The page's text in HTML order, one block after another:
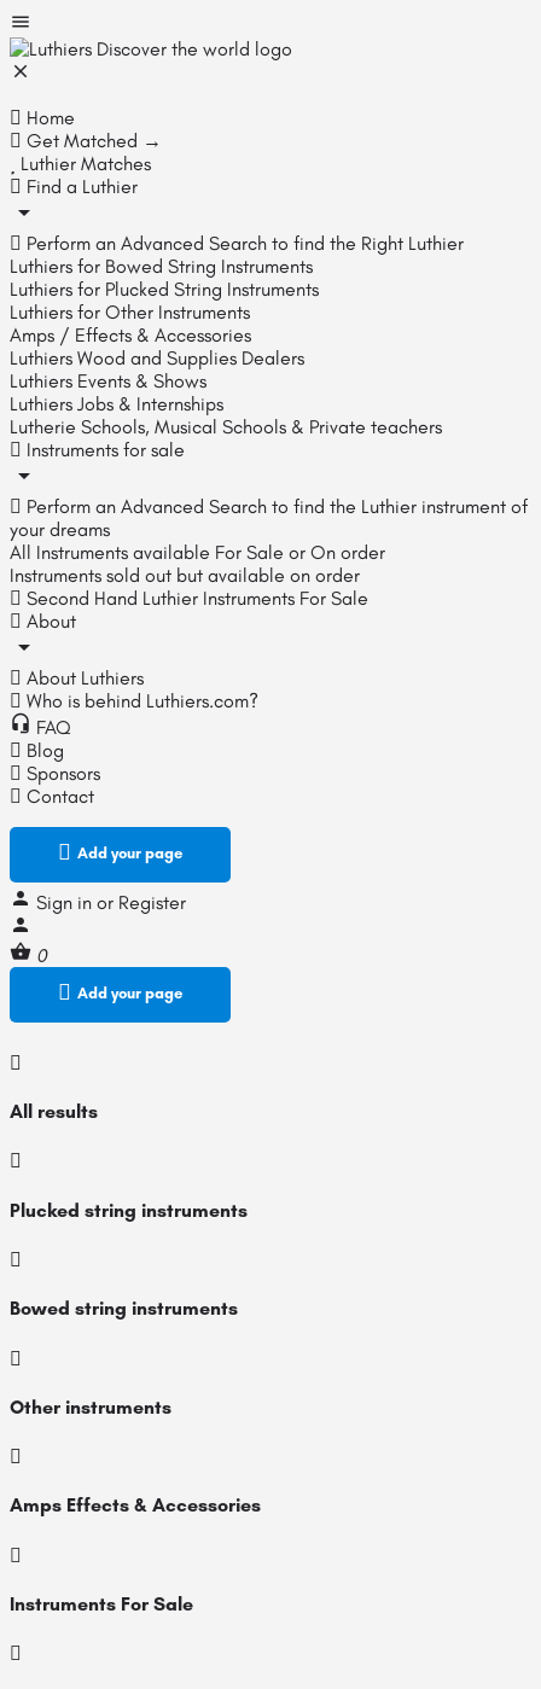
Home
Get Matched →
Luthier Matches
Find a Luthier
Perform an Advanced Search to find the Right Luthier
Luthiers for Bowed String Instruments
Luthiers for Plucked String Instruments
Luthiers for Other Instruments
Amps / Effects & Accessories
Luthiers Wood and Supplies Dealers
Luthiers Events & Shows
Luthiers Jobs & Internships
Lutherie Schools, Musical Schools & Private teachers
Instruments for sale
Perform an Advanced Search to find the Luthier instrument of
your dreams
All Instruments available For Sale or On order
Instruments sold out but available on order
Second Hand Luthier Instruments For Sale
About
About Luthiers
Who is behind Luthiers.com?
FAQ
Blog
Sponsors
Contact
Add your page
Sign in or Register
0
Add your page
All results
Plucked string instruments
Bowed string instruments
Other instruments
Amps Effects & Accessories
Instruments For Sale